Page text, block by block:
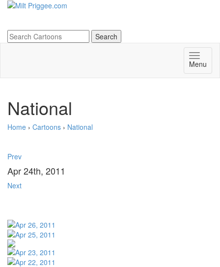
Menu
National
Home › Cartoons › National
Prev
Apr 24th, 2011
Next